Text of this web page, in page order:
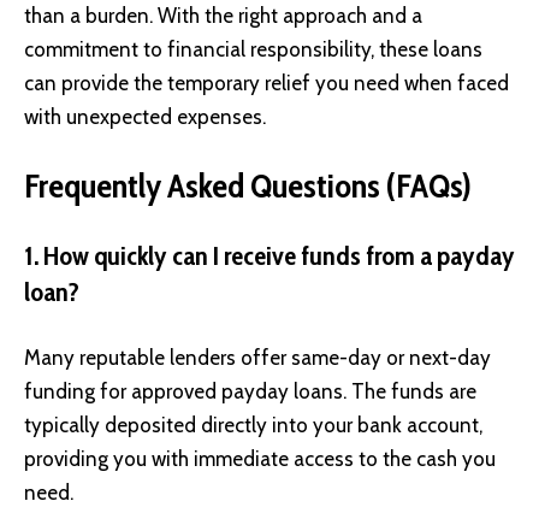
than a burden. With the right approach and a
commitment to financial responsibility, these loans
can provide the temporary relief you need when faced
with unexpected expenses.
Frequently Asked Questions (FAQs)
1. How quickly can I receive funds from a payday
loan?
Many reputable lenders offer same-day or next-day
funding for approved payday loans. The funds are
typically deposited directly into your bank account,
providing you with immediate access to the cash you
need.